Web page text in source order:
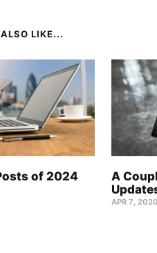
LIKE...
of 2024
A
APR 7, 2020